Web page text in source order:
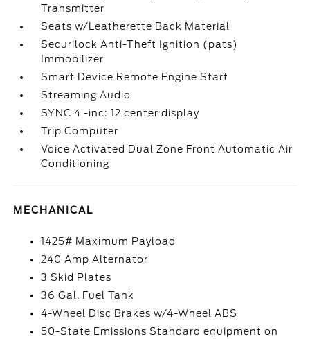
Transmitter
Seats w/Leatherette Back Material
Securilock Anti-Theft Ignition (pats)
Immobilizer
Smart Device Remote Engine Start
Streaming Audio
SYNC 4 -inc: 12 center display
Trip Computer
Voice Activated Dual Zone Front Automatic Air
Conditioning
MECHANICAL
1425# Maximum Payload
240 Amp Alternator
3 Skid Plates
36 Gal. Fuel Tank
4-Wheel Disc Brakes w/4-Wheel ABS
50-State Emissions Standard equipment on